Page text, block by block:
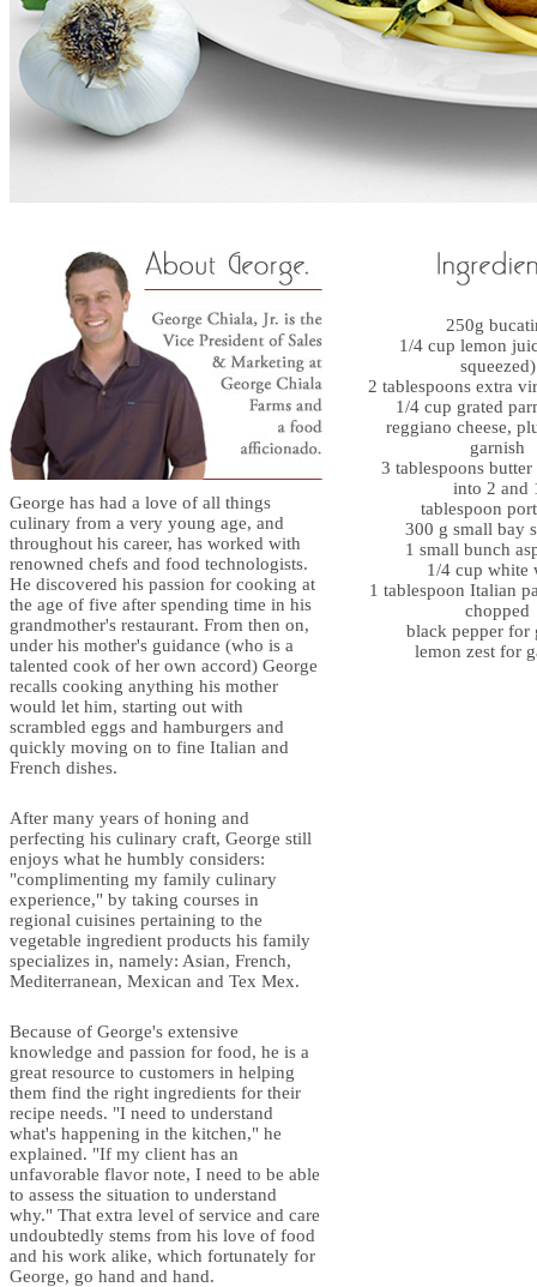
George has had a love of all things
culinary from a very young age, and
throughout his career, has worked with
renowned chefs and food technologists.
He discovered his passion for cooking at
the age of five after spending time in his
grandmother's restaurant. From then on,
under his mother's guidance (who is a
talented cook of her own accord) George
recalls cooking anything his mother
would let him, starting out with
scrambled eggs and hamburgers and
quickly moving on to fine Italian and
French dishes.
After many years of honing and
perfecting his culinary craft, George still
enjoys what he humbly considers:
"complimenting my family culinary
experience," by taking courses in
regional cuisines pertaining to the
vegetable ingredient products his family
specializes in, namely: Asian, French,
Mediterranean, Mexican and Tex Mex.
Because of George's extensive
knowledge and passion for food, he is a
great resource to customers in helping
them find the right ingredients for their
recipe needs. "I need to understand
what's happening in the kitchen," he
explained. "If my client has an
unfavorable flavor note, I need to be able
to assess the situation to understand
why." That extra level of service and care
undoubtedly stems from his love of food
and his work alike, which fortunately for
George, go hand and hand.
250g
1/4 cup lemon
squeezed)
2 tablespoons extra
1/4 cup grated
reggiano cheese,
garnish
3 tablespoons butter
into 2 and
tablespoon
300 g small bay
1 small bunch
1/4 cup white
1 tablespoon Italian
chopped
black pepper for
lemon zest for